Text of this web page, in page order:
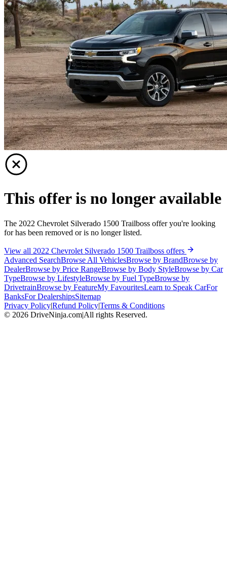
This offer is no longer available
The 2022 Chevrolet Silverado 1500 Trailboss offer you're looking
for has been removed or is no longer listed.
View all 2022 Chevrolet Silverado 1500 Trailboss offers
Advanced SearchBrowse All VehiclesBrowse by BrandBrowse by
DealerBrowse by Price RangeBrowse by Body StyleBrowse by Car
TypeBrowse by LifestyleBrowse by Fuel TypeBrowse by
DrivetrainBrowse by FeatureMy FavouritesLearn to Speak CarFor
BanksFor DealershipsSitemap
Privacy Policy|Refund Policy|Terms & Conditions
© 2026 DriveNinja.com|All rights Reserved.